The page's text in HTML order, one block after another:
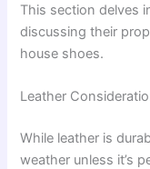
This section delves
discussing their
house shoes.
Leather
While leather is
weather unless it’s